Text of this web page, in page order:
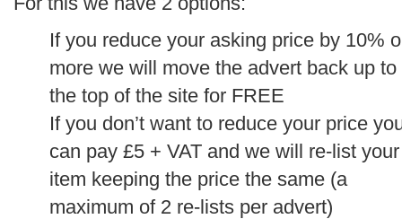
If you reduce your asking price by 10%
more we will move the advert back up to
the top of the site for FREE
If you don’t want to reduce your price
can pay £5 + VAT and we will re-list your
item keeping the price the same (a
maximum of 2 re-lists per advert)